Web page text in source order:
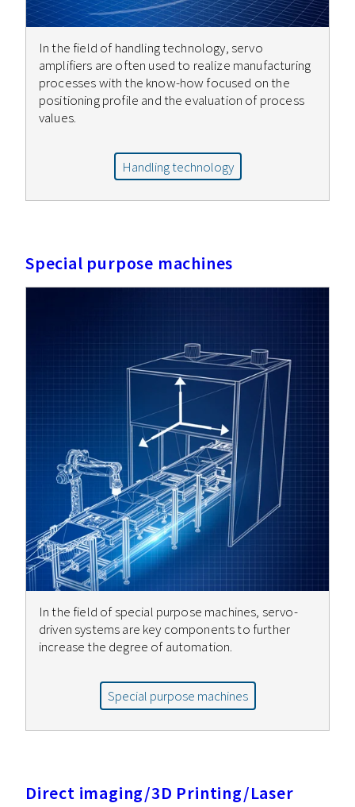
In the field of handling technology, servo
amplifiers are often used to realize manufacturing
processes with the know-how focused on the
positioning profile and the evaluation of process
values.
Handling technology
Special purpose machines
In the field of special purpose machines, servo-
driven systems are key components to further
increase the degree of automation.
Special purpose machines
Direct imaging/3D Printing/Laser